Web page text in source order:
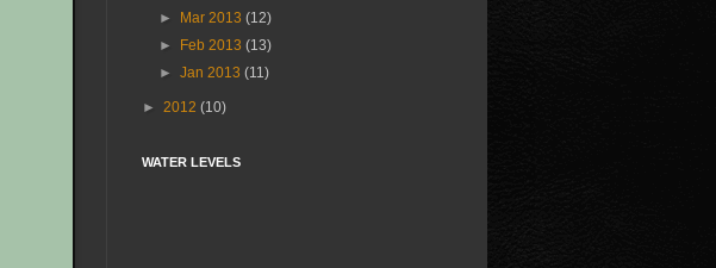
►
Mar 2013(12)
►
Feb 2013(13)
►Jan 2013(11)
► 2012 (10)
WATER LEVELS